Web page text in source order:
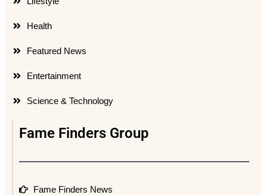
Health
Featured News
Entertainment
Science & Technology
Fame Finders Group
Fame Finders News